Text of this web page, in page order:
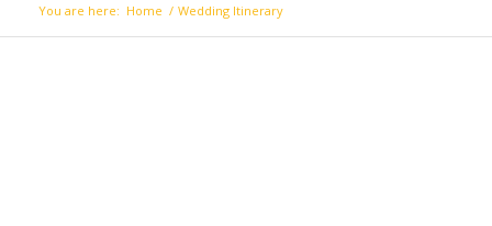
You are here: Home / Wedding Itinerary